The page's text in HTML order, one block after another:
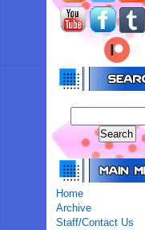
Home
Archive
Staff/Contact Us